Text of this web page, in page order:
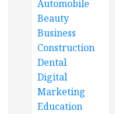
Automobile
Beauty
Business
Construction
Dental
Digital
Marketing
Education